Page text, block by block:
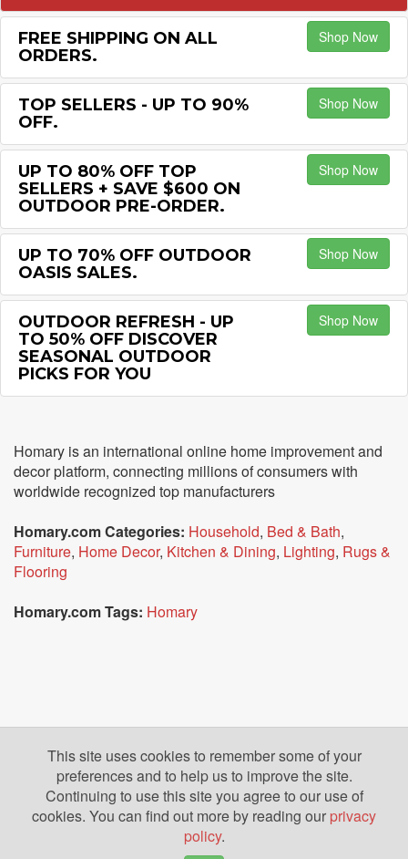
FREE SHIPPING ON ALL
ORDERS.
Shop Now
TOP SELLERS - UP TO 90%
OFF.
Shop Now
UP TO 80% OFF TOP
SELLERS + SAVE $600 ON
OUTDOOR PRE-ORDER.
Shop Now
UP TO 70% OFF OUTDOOR
OASIS SALES.
Shop Now
OUTDOOR REFRESH - UP
TO 50% OFF DISCOVER
SEASONAL OUTDOOR
PICKS FOR YOU
Shop Now
Homary is an international online home improvement and
decor platform, connecting millions of consumers with
worldwide recognized top manufacturers
Homary.com Categories: Household, Bed & Bath,
Furniture, Home Decor, Kitchen & Dining, Lighting, Rugs &
Flooring
Homary.com Tags: Homary
This site uses cookies to remember some of your
preferences and to help us to improve the site.
Continuing to use this site you agree to our use of
cookies. You can find out more by reading our privacy
policy.